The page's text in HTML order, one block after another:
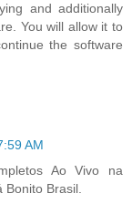
and additionally
You will allow it to
the software
AM
Ao Vivo na
Bonito Brasil.